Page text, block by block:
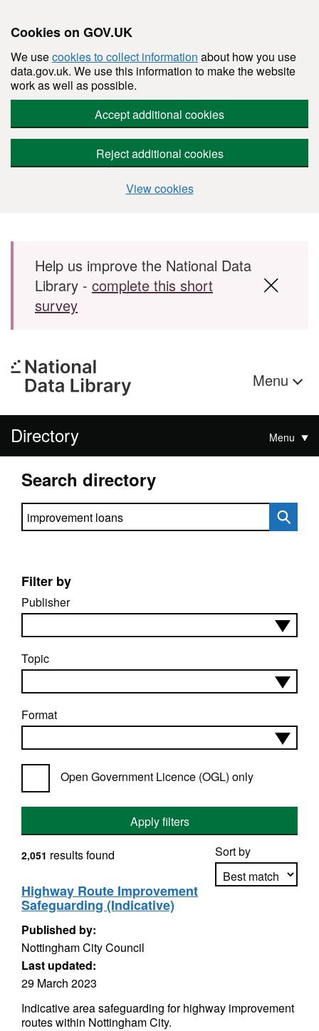
Cookies on GOV.UK
We usecookies to collect information about how you use
data.gov.uk. We use this information to make the website
work as well as possible.
Accept additional cookies
Reject additional cookies
View cookies
Skip to main content
Help us improve the National Data
Library - complete this short
survey
Menu
Directory Menu
Search directory
Search directory
Filter by
Publisher
Topic
Format
Open Government Licence (OGL) only
Apply filters
Sort by
2,051 results found
Highway Route Improvement
Safeguarding (Indicative)
Published by:
Nottingham City Council
Last updated:
29 March 2023
Indicative area safeguarding for highway improvement
routes within Nottingham City.